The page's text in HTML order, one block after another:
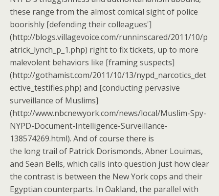
these range from the almost comical sight of police
boorishly [defending their colleagues']
(http://blogs.villagevoice.com/runninscared/2011/10/p
atrick_lynch_p_1.php) right to fix tickets, up to more
malevolent behaviors like [framing suspects]
(http://gothamist.com/2011/10/13/nypd_narcotics_det
ective_testifies.php) and [conducting pervasive
surveillance of Muslims]
(http://www.nbcnewyork.com/news/local/Muslim-Spy-
NYPD-Document-Intelligence-Surveillance-
138574269.html). And of course there is
the long trail of Patrick Dorismonds, Abner Louimas,
and Sean Bells, which calls into question just how clear
the contrast is between the New York cops and their
Egyptian counterparts. In Oakland, the parallel with